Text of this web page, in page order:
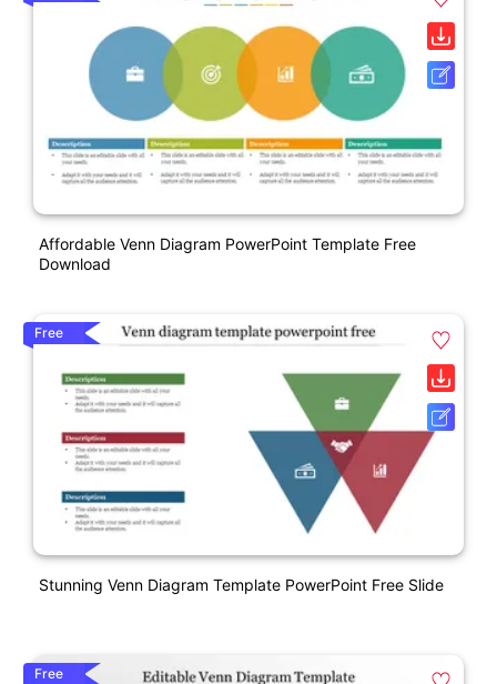
Affordable Venn Diagram PowerPoint Template Free
Download
Free
Stunning Venn Diagram Template PowerPoint Free Slide
Free